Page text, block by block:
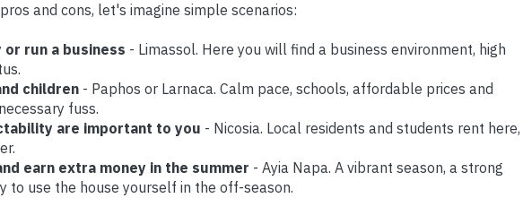
and cons, let's imagine simple scenarios:
run a business - Limassol. Here you will find a business environment, high
children - Paphos or Larnaca. Calm pace, schools, affordable prices and
fuss.
are important to you - Nicosia. Local residents and students rent here,
earn extra money in the summer - Ayia Napa. A vibrant season, a strong
to use the house yourself in the off-season.